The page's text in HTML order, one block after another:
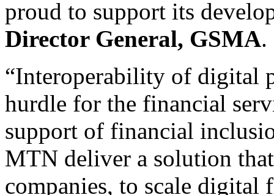
proud to support its
Director General, GSMA.
“Interoperability of digital
hurdle for the financial
support of financial
MTN deliver a solution
companies, to scale digital